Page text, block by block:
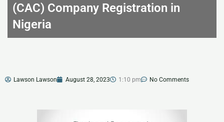
(CAC) Company Registration in
Nigeria
Lawson Lawson August 28, 2023 1:10 pm No Comments